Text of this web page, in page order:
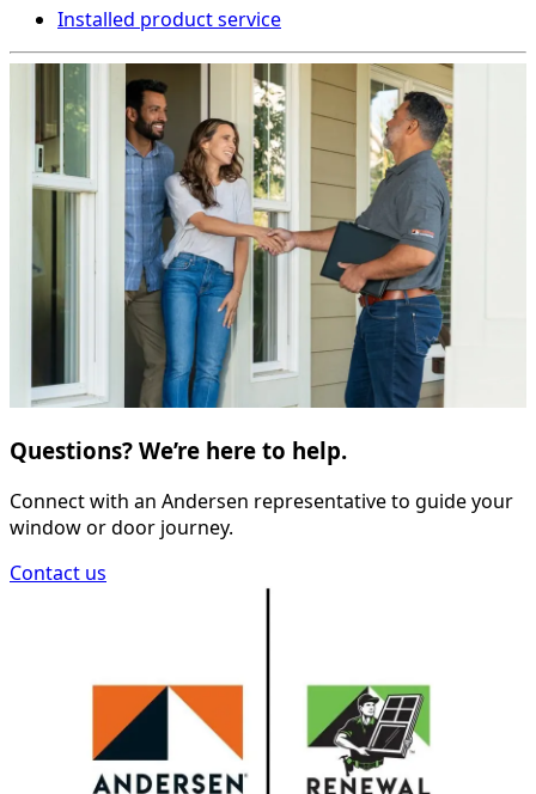
Installed product service
Questions? We’re here to help.
Connect with an Andersen representative to guide your
window or door journey.
Contact us